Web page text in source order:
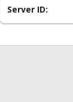
Server ID: